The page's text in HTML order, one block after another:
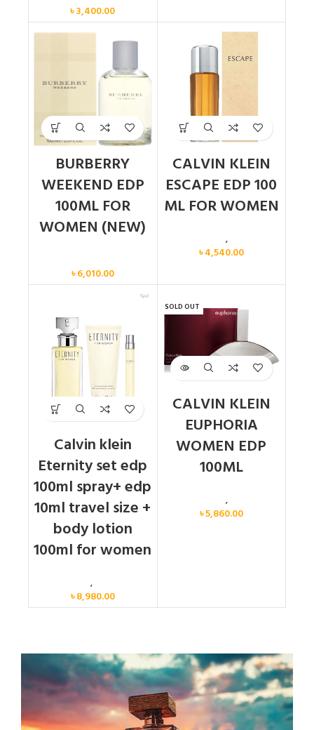
৳3,400.00
BURBERRY
WEEKEND EDP
100ML FOR
WOMEN (NEW)
৳6,010.00
CALVIN KLEIN
ESCAPE EDP 100
ML FOR WOMEN
Calvin Klein,
৳4,540.00
Calvin klein
Eternity set edp
100ml spray+ edp
10ml travel size +
body lotion
100ml for women
Women,
৳8,980.00
SOLD OUT
CALVIN KLEIN
EUPHORIA
WOMEN EDP
100ML
Calvin Klein,
৳5,860.00